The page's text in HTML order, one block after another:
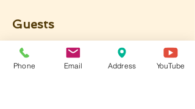
Guests
Phone Email Address YouTube